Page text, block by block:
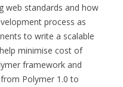
web standards and how
process as
to write a scalable
minimise cost of
framework and
Polymer 1.0 to